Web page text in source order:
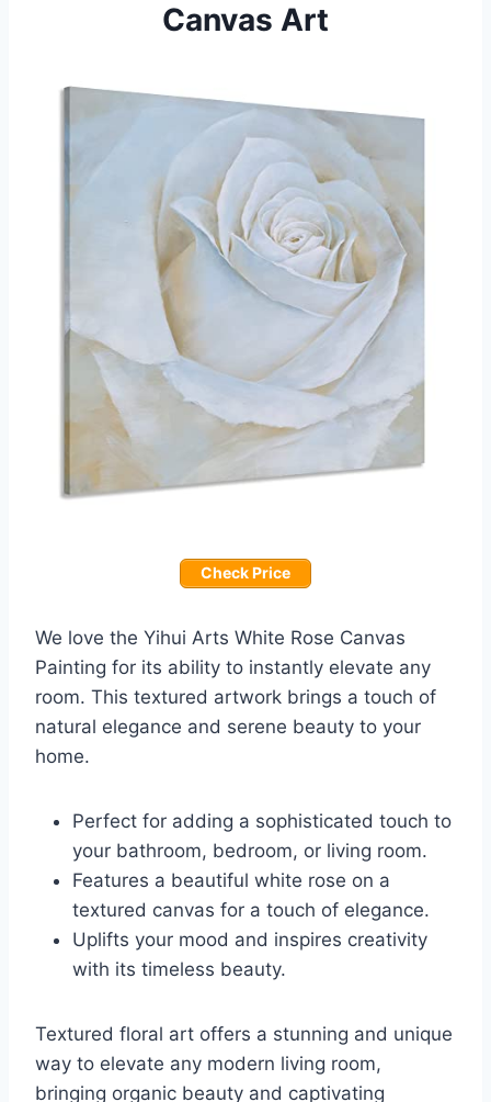
Canvas Art
Check Price
We love the Yihui Arts White Rose Canvas
Painting for its ability to instantly elevate any
room. This textured artwork brings a touch of
natural elegance and serene beauty to your
home.
Perfect for adding a sophisticated touch to
your bathroom, bedroom, or living room.
Features a beautiful white rose on a
textured canvas for a touch of elegance.
Uplifts your mood and inspires creativity
with its timeless beauty.
Textured floral art offers a stunning and unique
way to elevate any modern living room,
bringing organic beauty and captivating